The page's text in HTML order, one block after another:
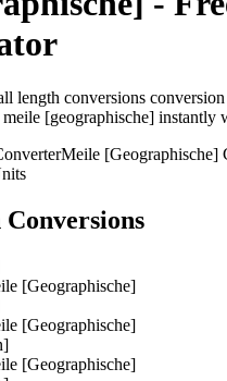
length conversions
meile [geographische] instantly
Meile [Geographische]
[Geographische]
[Geographische]
[Geographische]